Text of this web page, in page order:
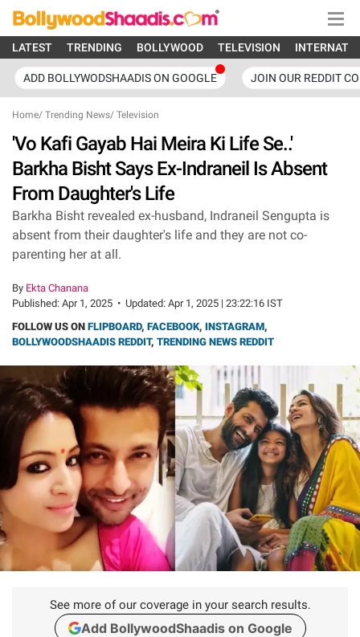
LATEST TRENDING BOLLYWOOD TELEVISION
ADD BOLLYWODSHAADIS ON GOOGLE JOIN OUR REDDIT
Home/ Trending News/ Television
'Vo Kafi Gayab Hai Meira Ki Life Se..'
Barkha Bisht Says Ex-Indraneil Is Absent
From Daughter's Life
Barkha Bisht revealed ex-husband, Indraneil Sengupta is
absent from their daughter's life and they are not co-
parenting her at all.
By Ekta Chanana
Published: Apr 1, 2025 • Updated: Apr 1, 2025 | 23:22:16 IST
FOLLOW US ON FLIPBOARD, FACEBOOK, INSTAGRAM,
BOLLYWOODSHAADIS REDDIT, TRENDING NEWS REDDIT
See more of our coverage in your search results.
Add BollywoodShaadis on Google